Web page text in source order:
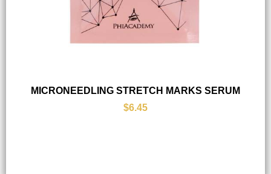
MICRONEEDLING STRETCH MARKS SERUM
$6.45